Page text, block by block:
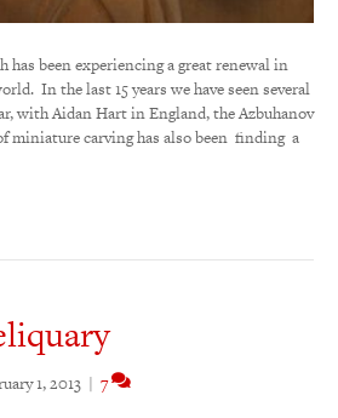
has been experiencing a great renewal in
In the last 15 years we have seen several
with Aidan Hart in England, the Azbuhanov
miniature carving has also been finding a
1, 2013 | 7